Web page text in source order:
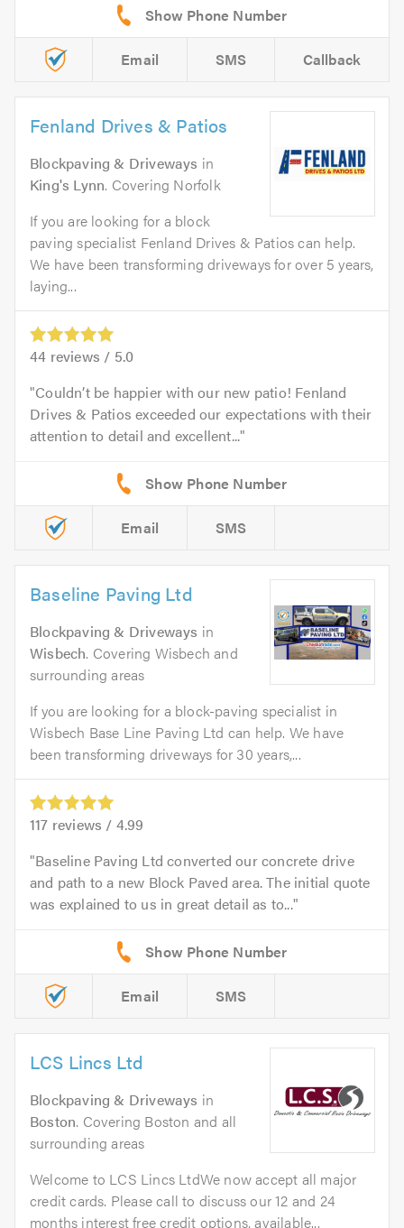
Email SMS Callback
Fenland Drives & Patios
Blockpaving & Driveways in
King's Lynn. Covering Norfolk
If you are looking for a block
paving specialist Fenland Drives & Patios can help.
We have been transforming driveways for over 5 years,
laying...
44 reviews / 5.0
Couldn’t be happier with our new patio! Fenland
Drives & Patios exceeded our expectations with their
attention to detail and excellent...
Email SMS
Baseline Paving Ltd
Blockpaving & Driveways in
Wisbech. Covering Wisbech and
surrounding areas
If you are looking for a block-paving specialist in
Wisbech Base Line Paving Ltd can help. We have
been transforming driveways for 30 years,...
117 reviews / 4.99
Baseline Paving Ltd converted our concrete drive
and path to a new Block Paved area. The initial quote
was explained to us in great detail as to...
Email SMS
LCS Lincs Ltd
Blockpaving & Driveways in
Boston. Covering Boston and all
surrounding areas
Welcome to LCS Lincs LtdWe now accept all major
credit cards. Please call to discuss our 12 and 24
months interest free credit options, available...